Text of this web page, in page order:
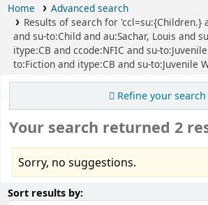
Home
Advanced search
Results of search for 'ccl=su:{Children.}
and su-to:Child and au:Sachar, Louis and
itype:CB and ccode:NFIC and su-
to:Fiction and itype:CB and su-to:Juvenile
Refine your search
Your search returned 2
Sorry, no suggestions.
Sort results by:Sort by: